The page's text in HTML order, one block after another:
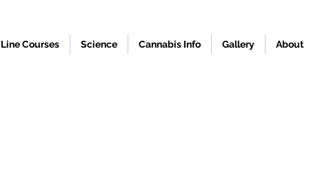
Courses Science Cannabis Info Gallery About